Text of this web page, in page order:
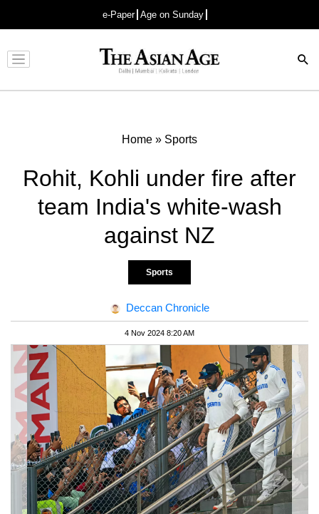
e-Paper Age on Sunday
Advertisement
Home » Sports
Rohit, Kohli under fire after
team India's white-wash
against NZ
Sports
Deccan Chronicle
4 Nov 2024 8:20 AM